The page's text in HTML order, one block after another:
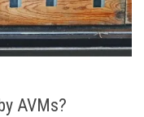
AVMs?